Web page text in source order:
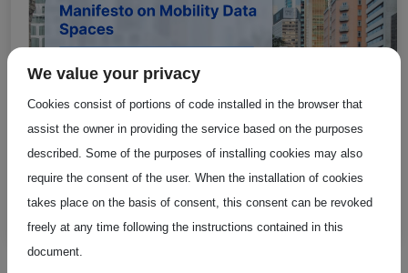
MobiSpaces Manifesto Receives Positive
Feedback at eSAAM 2024
We value your privacy
Cookies consist of portions of code installed in the browser that
assist the owner in providing the service based on the purposes
described. Some of the purposes of installing cookies may also
require the consent of the user. When the installation of cookies
takes place on the basis of consent, this consent can be revoked
freely at any time following the instructions contained in this
document.